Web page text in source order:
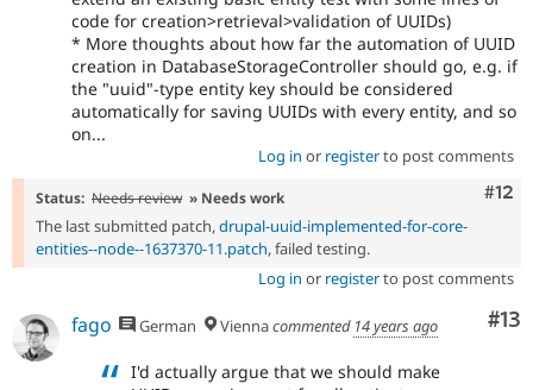
code for creation>retrieval>validation of UUIDs)
* More thoughts about how far the automation of UUID
creation in DatabaseStorageController should go, e.g. if
the "uuid"-type entity key should be considered
automatically for saving UUIDs with every entity, and so
on...
Log in or registerto post comments
#12
Status: Needs review » Needs work
The last submitted patch,drupal-uuid-implemented-for-core-
entities--node--1637370-11.patch, failed testing.
Log in or registerto post comments
#13
fago German Viennacommented 14 years ago
I'd actually argue that we should make